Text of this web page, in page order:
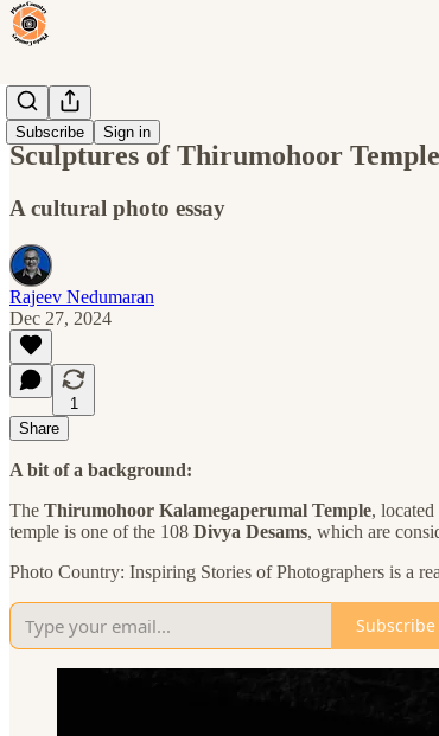
Subscribe Sign in
Blog
Sculptures of Thirumohoor
A cultural photo essay
Rajeev Nedumaran
Dec 27, 2024
1
Share
A bit of a background:
The Thirumohoor Kalamegaperumal Temple,
temple is one of the 108 Divya Desams, which are
Photo Country: Inspiring Stories of Photographers is a
Subscribe